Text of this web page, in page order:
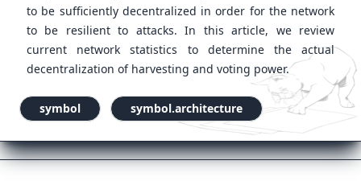
to be sufficiently decentralized in order for the network
to be resilient to attacks. In this article, we review
current network statistics to determine the actual
decentralization of harvesting and voting power.
symbol symbol.architecture